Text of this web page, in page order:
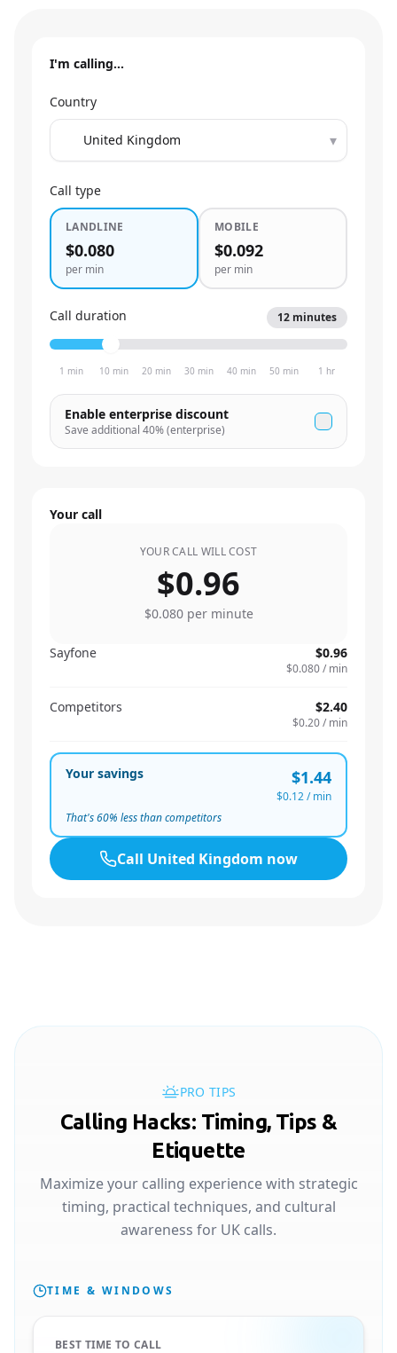
I'm calling…
Country
▾
Call type
LANDLINE
$0.080
per min
MOBILE
$0.092
per min
Call duration 12 minutes
1 min 10 min 20 min 30 min 40 min 50 min 1 hr
Enable enterprise discount
Save additional 40% (enterprise)
Your call
YOUR CALL WILL COST
$0.96
$0.080per minute
Sayfone $0.96
$0.080/ min
Competitors $2.40
$0.20/ min
Your savings $1.44
$0.12/ min
That's60% less than competitors
Call United Kingdom now
PRO TIPS
Calling Hacks: Timing, Tips &
Etiquette
Maximize your calling experience with strategic
timing, practical techniques, and cultural
awareness for UK calls.
TIME & WINDOWS
BEST TIME TO CALL